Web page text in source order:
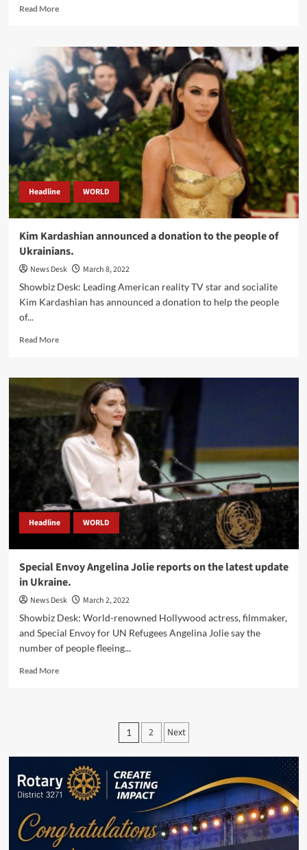
Read MoreRead
Special
Envoy
Angelina
Jolie
arrived
Headline WORLD
Kim Kardashian announced a donation to the people of
Ukrainians.
News Desk
March 8, 2022
Showbiz Desk: Leading American reality TV star and socialite
Kim Kardashian has announced a donation to help the people
of...
Read MoreRead
Kim
Kardashian
announced
a
donation
to
the
people
of
Ukrainians.
Headline WORLD
Special Envoy Angelina Jolie reports on the latest update
in Ukraine.
News Desk
March 2, 2022
Showbiz Desk: World-renowned Hollywood actress, filmmaker,
and Special Envoy for UN Refugees Angelina Jolie say the
number of people fleeing...
Read MoreRead
reports
the
latest
in
Ukraine.
Posts
pagination
1 2 Next